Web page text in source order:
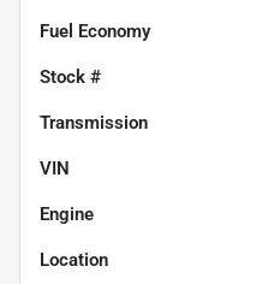
Fuel Economy
Stock #
Transmission
VIN
Engine
Location